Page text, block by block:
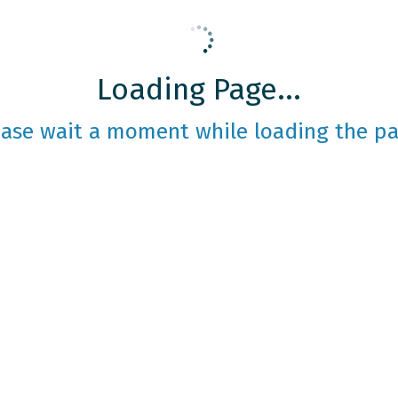
Loading Page...
wait a moment while loading the